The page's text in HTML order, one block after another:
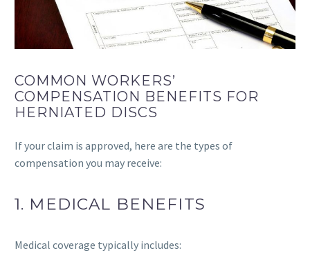
COMMON WORKERS’
COMPENSATION BENEFITS FOR
HERNIATED DISCS
If your claim is approved, here are the types of
compensation you may receive:
1. MEDICAL BENEFITS
Medical coverage typically includes: